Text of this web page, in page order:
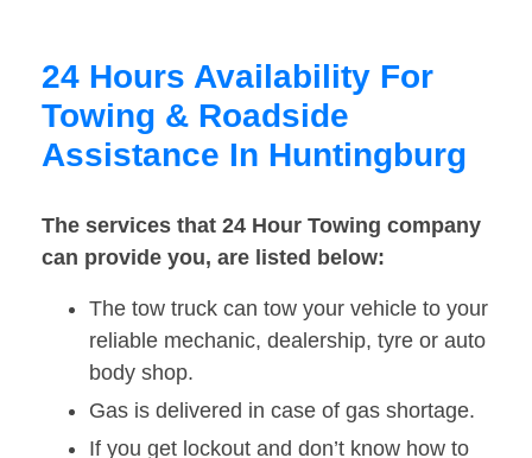
24 Hours Availability For
Towing & Roadside
Assistance In Huntingburg
The services that 24 Hour Towing company
can provide you, are listed below:
The tow truck can tow your vehicle to your
reliable mechanic, dealership, tyre or auto
body shop.
Gas is delivered in case of gas shortage.
If you get lockout and don’t know how to